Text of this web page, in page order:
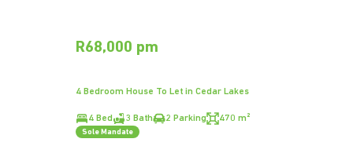
R68,000 pm
4 Bedroom House To Let in Cedar Lakes
4 Bed 3 Bath 2 Parking 470 m²
Sole Mandate